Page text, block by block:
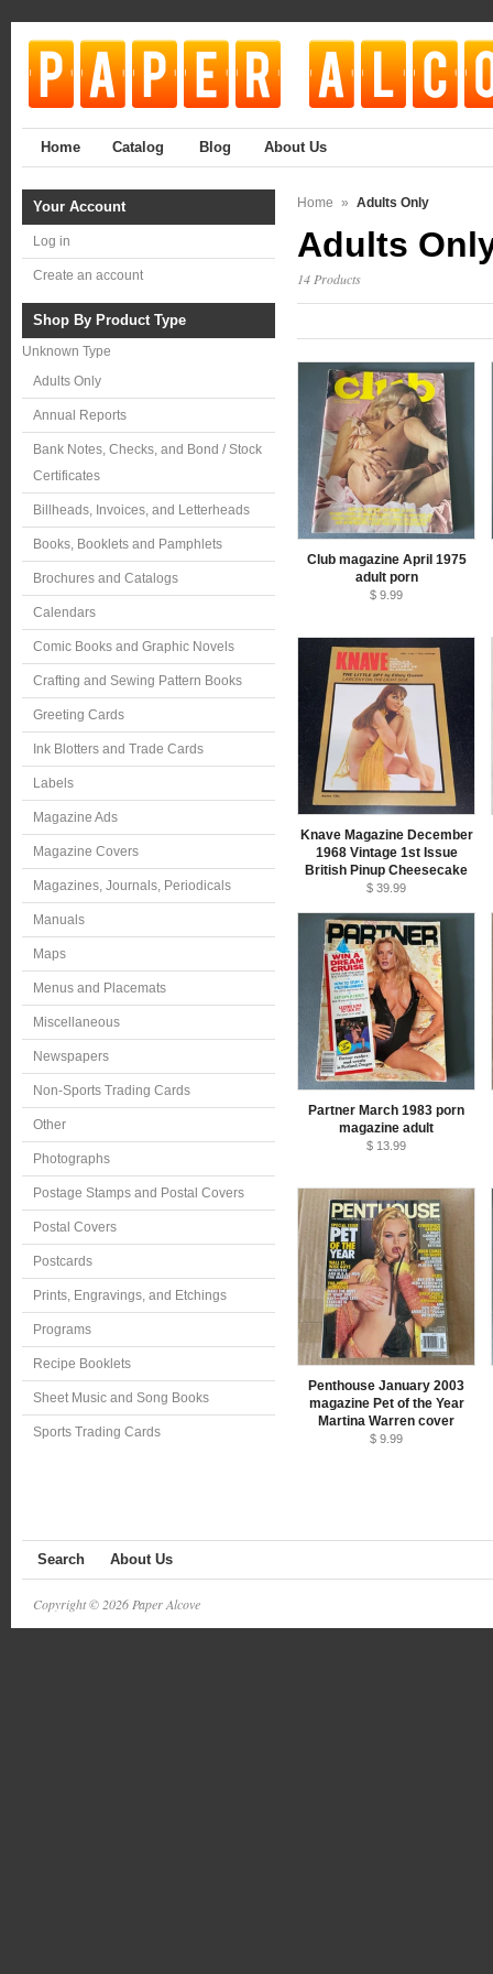
Home Catalog Blog About Us
Your Account
Log in
Create an account
Shop By Product Type
Unknown Type
Adults Only
Annual Reports
Bank Notes, Checks, and Bond / Stock
Certificates
Billheads, Invoices, and Letterheads
Books, Booklets and Pamphlets
Brochures and Catalogs
Calendars
Comic Books and Graphic Novels
Crafting and Sewing Pattern Books
Greeting Cards
Ink Blotters and Trade Cards
Labels
Magazine Ads
Magazine Covers
Magazines, Journals, Periodicals
Manuals
Maps
Menus and Placemats
Miscellaneous
Newspapers
Non-Sports Trading Cards
Other
Photographs
Postage Stamps and Postal Covers
Postal Covers
Postcards
Prints, Engravings, and Etchings
Programs
Recipe Booklets
Sheet Music and Song Books
Sports Trading Cards
Home » Adults Only
Adults
14 Products
Club magazine April 1975
adult porn
$ 9.99
Knave Magazine December
1968 Vintage 1st Issue
British Pinup Cheesecake
$ 39.99
Partner March 1983 porn
magazine adult
$ 13.99
Penthouse January 2003
magazine Pet of the Year
Martina Warren cover
$ 9.99
Search About Us
Copyright © 2026 Paper Alcove